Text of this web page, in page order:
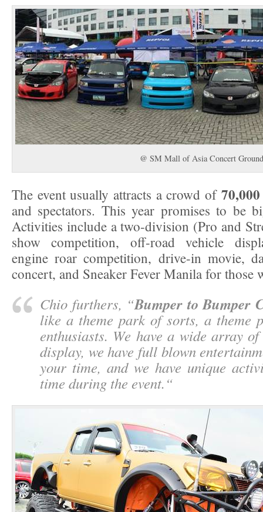
@ SM Mall of Asia Concert
The event usually attracts a crowd of
and spectators. This year promises to be
Activities include a two-division (Pro and
show competition, off-road vehicle
engine roar competition, drive-in movie,
concert, and Sneaker Fever Manila for those
Chio furthers, “Bumper to Bumper
like a theme park of sorts, a theme
enthusiasts. We have a wide array
display, we have full blown
your time, and we have unique
time during the event.“